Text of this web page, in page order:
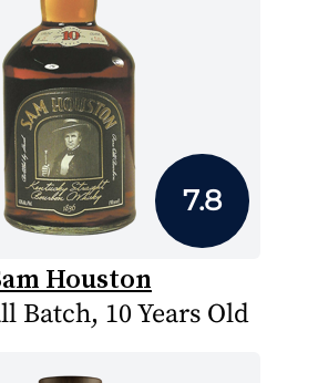
7.8
Houston
Batch, 10 Years Old